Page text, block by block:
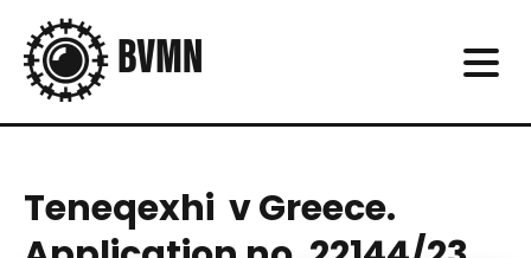
Teneqexhi v Greece.